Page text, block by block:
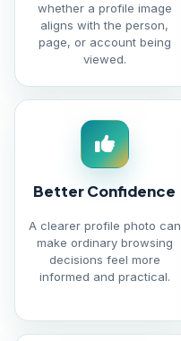
whether a profile image
aligns with the person,
page, or account being
viewed.
Better Confidence
A clearer profile photo can
make ordinary browsing
decisions feel more
informed and practical.